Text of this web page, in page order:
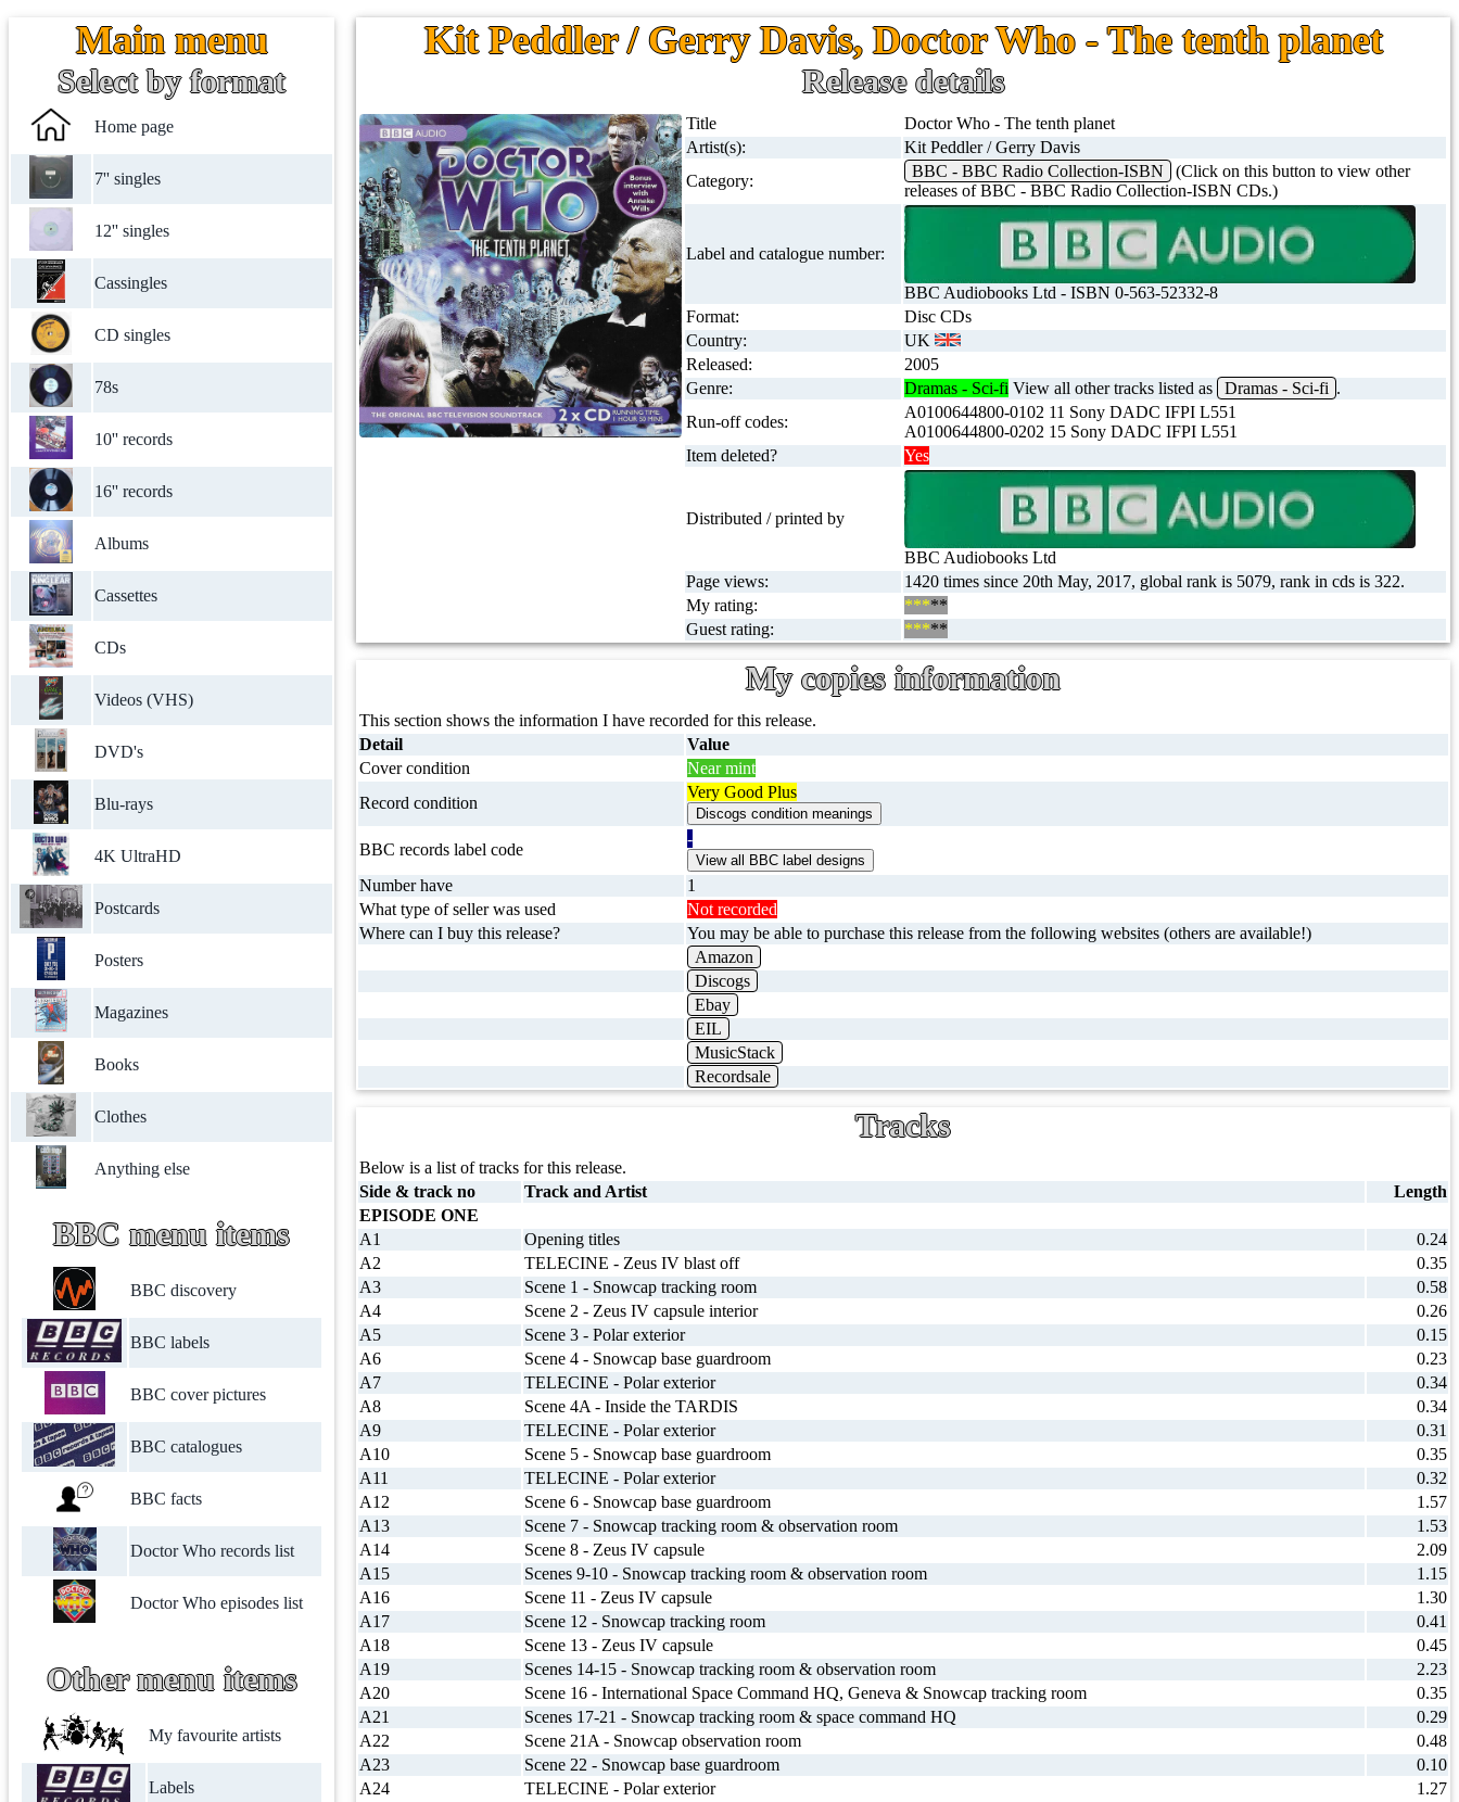
Main menu
Select by format
Home page
7'' singles
12'' singles
Cassingles
CD singles
78s
10'' records
16'' records
Albums
Cassettes
CDs
Videos (VHS)
DVD's
Blu-rays
4K UltraHD
Postcards
Posters
Magazines
Books
Clothes
Anything else
BBC menu items
BBC discovery
BBC labels
BBC cover pictures
BBC catalogues
BBC facts
Doctor Who records list
Doctor Who episodes list
Other menu items
My favourite artists
Labels
Kit Peddler / Gerry Davis, Doctor Who - The tenth planet
Release details
Title
Doctor Who - The tenth planet
Artist(s):
Kit Peddler / Gerry Davis
Category:
BBC - BBC Radio Collection-ISBN
(Click on this button to view other
releases of BBC - BBC Radio Collection-ISBN CDs.)
Label and catalogue number:
BBC Audiobooks Ltd - ISBN 0-563-52332-8
Format:
Disc CDs
Country:
UK
Released:
2005
Genre:
Dramas - Sci-fi View all other tracks listed as Dramas - Sci-fi .
Run-off codes:
A0100644800-0102 11 Sony DADC IFPI L551
A0100644800-0202 15 Sony DADC IFPI L551
Item deleted?
Yes
Distributed / printed by
BBC Audiobooks Ltd
Page views:
1420 times since 20th May, 2017, global rank is 5079, rank in cds is 322.
My rating:
*****
Guest rating:
*****
My copies information
This section shows the information I have recorded for this release.
Detail
Value
Cover condition
Near mint
Record condition
Very Good Plus
BBC records label code
-
Number have
1
What type of seller was used
Not recorded
Where can I buy this release?
You may be able to purchase this release from the following websites (others are available!)
Amazon
Discogs
Ebay
EIL
MusicStack
Recordsale
Tracks
Below is a list of tracks for this release.
Side & track no
Track and Artist
Length
EPISODE ONE
A1
Opening titles
0.24
A2
TELECINE - Zeus IV blast off
0.35
A3
Scene 1 - Snowcap tracking room
0.58
A4
Scene 2 - Zeus IV capsule interior
0.26
A5
Scene 3 - Polar exterior
0.15
A6
Scene 4 - Snowcap base guardroom
0.23
A7
TELECINE - Polar exterior
0.34
A8
Scene 4A - Inside the TARDIS
0.34
A9
TELECINE - Polar exterior
0.31
A10
Scene 5 - Snowcap base guardroom
0.35
A11
TELECINE - Polar exterior
0.32
A12
Scene 6 - Snowcap base guardroom
1.57
A13
Scene 7 - Snowcap tracking room & observation room
1.53
A14
Scene 8 - Zeus IV capsule
2.09
A15
Scenes 9-10 - Snowcap tracking room & observation room
1.15
A16
Scene 11 - Zeus IV capsule
1.30
A17
Scene 12 - Snowcap tracking room
0.41
A18
Scene 13 - Zeus IV capsule
0.45
A19
Scenes 14-15 - Snowcap tracking room & observation room
2.23
A20
Scene 16 - International Space Command HQ, Geneva & Snowcap tracking room
0.35
A21
Scenes 17-21 - Snowcap tracking room & space command HQ
0.29
A22
Scene 21A - Snowcap observation room
0.48
A23
Scene 22 - Snowcap base guardroom
0.10
A24
TELECINE - Polar exterior
1.27